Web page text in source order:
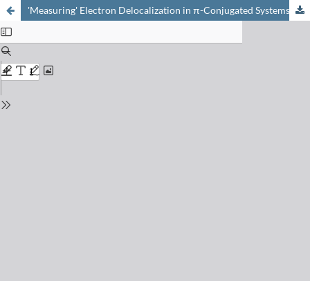
'Measuring' Electron Delocalization in π-Conjugated Systems